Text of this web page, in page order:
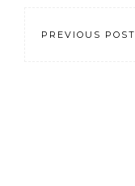
PREVIOUS POST